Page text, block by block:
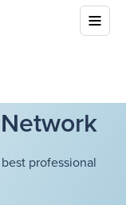
professional